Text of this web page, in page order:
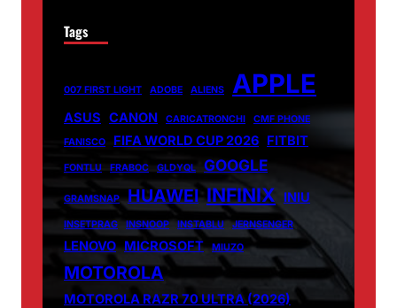
Tags
007 FIRST LIGHT ADOBE ALIENS APPLE
ASUS CANON CARICATRONCHI
CMF PHONE
FANISCO
FIFA WORLD CUP 2026 FITBIT
FONTLU FRABOC GLDYQL GOOGLE
GRAMSNAP HUAWEI INFINIX INIU
INSETPRAG INSNOOP INSTABLU JERNSENGER
LENOVO MICROSOFT MIUZO
MOTOROLA
MOTOROLA RAZR 70 ULTRA (2026)